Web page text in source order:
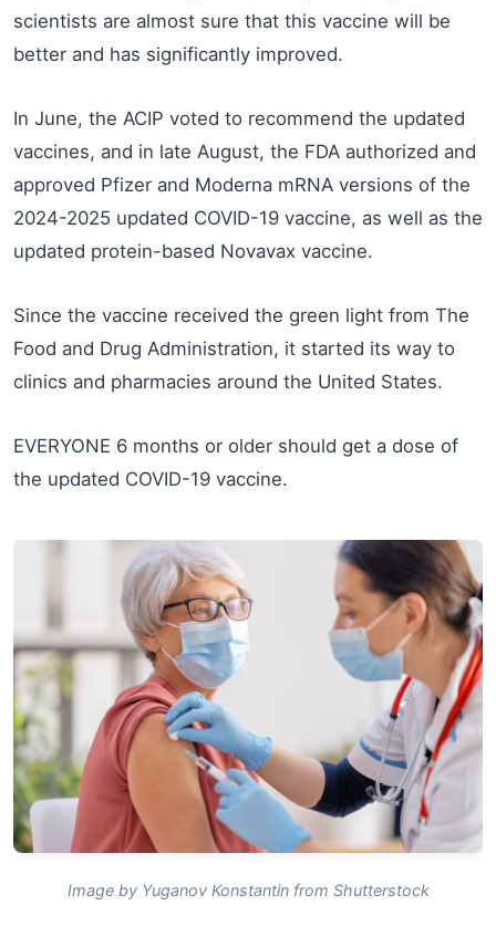
scientists are almost sure that this vaccine will be
better and has significantly improved.
In June, the ACIP voted to recommend the updated
vaccines, and in late August, the FDA authorized and
approved Pfizer and Moderna mRNA versions of the
2024-2025 updated COVID-19 vaccine, as well as the
updated protein-based Novavax vaccine.
Since the vaccine received the green light from The
Food and Drug Administration, it started its way to
clinics and pharmacies around the United States.
EVERYONE 6 months or older should get a dose of
the updated COVID-19 vaccine.
Image by Yuganov Konstantin from Shutterstock